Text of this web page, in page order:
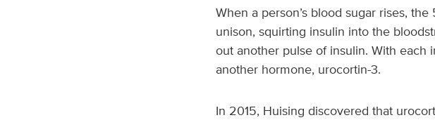
When a person’s blood sugar rises,
unison, squirting insulin into the
out another pulse of insulin. With each
another hormone, urocortin-3.
In 2015, Huising discovered that